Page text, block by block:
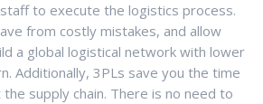
to execute the logistics process.
from costly mistakes, and allow
a global logistical network with lower
Additionally, 3PLs save you the time
supply chain. There is no need to